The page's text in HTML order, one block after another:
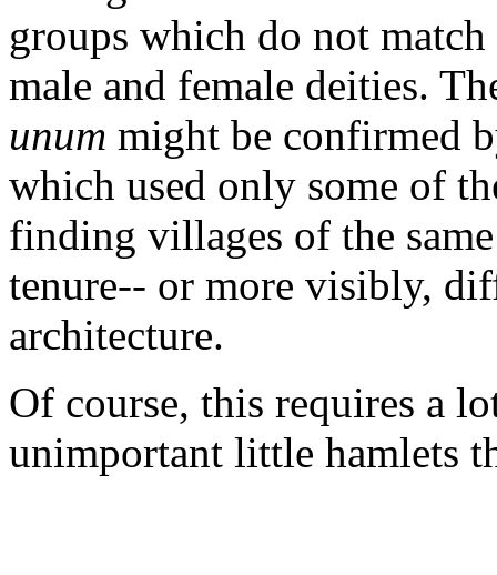
groups which do not
male and female deities.
unum might be confirmed
which used only some of
finding villages of the
tenure-- or more visibly,
architecture.
Of course, this requires a
unimportant little hamlets